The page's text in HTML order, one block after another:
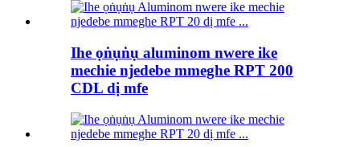
Ihe ọṅụṅụ aluminom nwere ike
mechie njedebe mmeghe RPT 200
CDL dị mfe